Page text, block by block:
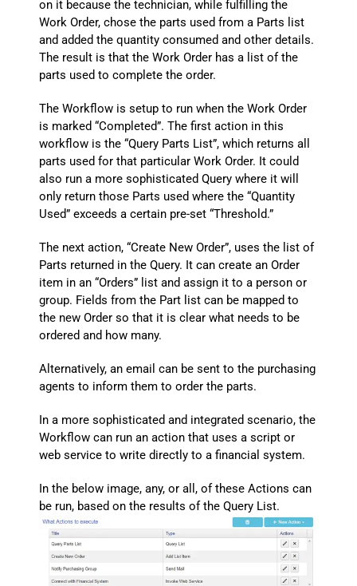
on it because the technician, while fulfilling the
Work Order, chose the parts used from a Parts list
and added the quantity consumed and other details.
The result is that the Work Order has a list of the
parts used to complete the order.
The Workflow is setup to run when the Work Order
is marked “Completed”. The first action in this
workflow is the “Query Parts List”, which returns all
parts used for that particular Work Order. It could
also run a more sophisticated Query where it will
only return those Parts used where the “Quantity
Used” exceeds a certain pre-set “Threshold.”
The next action, “Create New Order”, uses the list of
Parts returned in the Query. It can create an Order
item in an “Orders” list and assign it to a person or
group. Fields from the Part list can be mapped to
the new Order so that it is clear what needs to be
ordered and how many.
Alternatively, an email can be sent to the purchasing
agents to inform them to order the parts.
In a more sophisticated and integrated scenario, the
Workflow can run an action that uses a script or
web service to write directly to a financial system.
In the below image, any, or all, of these Actions can
be run, based on the results of the Query List.